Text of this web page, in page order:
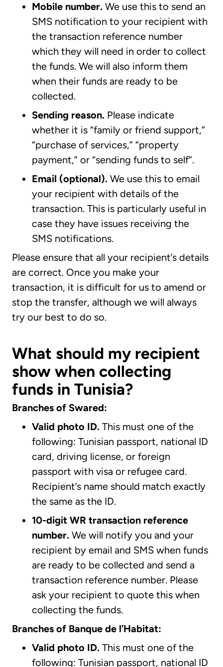
Mobile number. We use this to send an
SMS notification to your recipient with
the transaction reference number
which they will need in order to collect
the funds. We will also inform them
when their funds are ready to be
collected.
Sending reason. Please indicate
whether it is “family or friend support,”
“purchase of services,” “property
payment,” or “sending funds to self”.
Email (optional). We use this to email
your recipient with details of the
transaction. This is particularly useful in
case they have issues receiving the
SMS notifications.
Please ensure that all your recipient’s details
are correct. Once you make your
transaction, it is difficult for us to amend or
stop the transfer, although we will always
try our best to do so.
What should my recipient
show when collecting
funds in Tunisia?
Branches of Swared:
Valid photo ID. This must one of the
following: Tunisian passport, national ID
card, driving license, or foreign
passport with visa or refugee card.
Recipient’s name should match exactly
the same as the ID.
10-digit WR transaction reference
number. We will notify you and your
recipient by email and SMS when funds
are ready to be collected and send a
transaction reference number. Please
ask your recipient to quote this when
collecting the funds.
Branches of Banque de l’Habitat:
Valid photo ID. This must one of the
following: Tunisian passport, national ID